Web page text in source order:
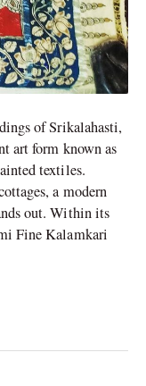
of Srikalahasti,
art form known as
textiles.
a modern
out. Within its
Fine Kalamkari